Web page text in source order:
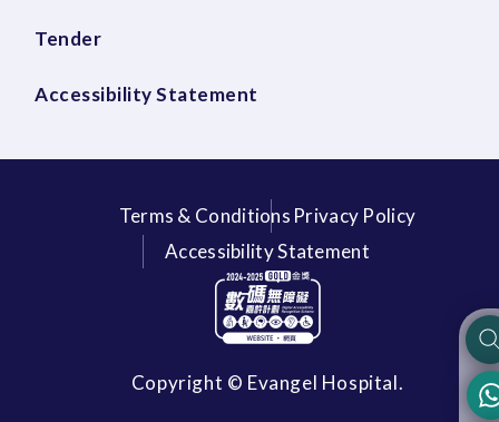
Tender
Accessibility Statement
Terms & Conditions Privacy Policy
Accessibility Statement
Copyright © Evangel Hospital.